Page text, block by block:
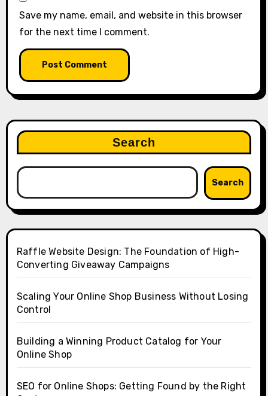
Save my name, email, and website in this browser
for the next time I comment.
Search
Search
Raffle Website Design: The Foundation of High-
Converting Giveaway Campaigns
Scaling Your Online Shop Business Without Losing
Control
Building a Winning Product Catalog for Your
Online Shop
SEO for Online Shops: Getting Found by the Right